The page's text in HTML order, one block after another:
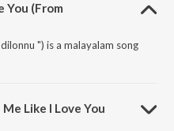
You (From
") is a malayalam song
Like I Love You